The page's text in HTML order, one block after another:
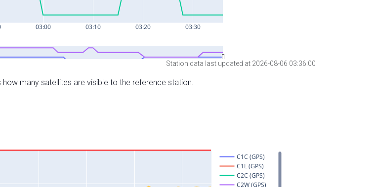
Station data last updated at 2026-08-06 03:36:00
many satellites are visible to the reference station.